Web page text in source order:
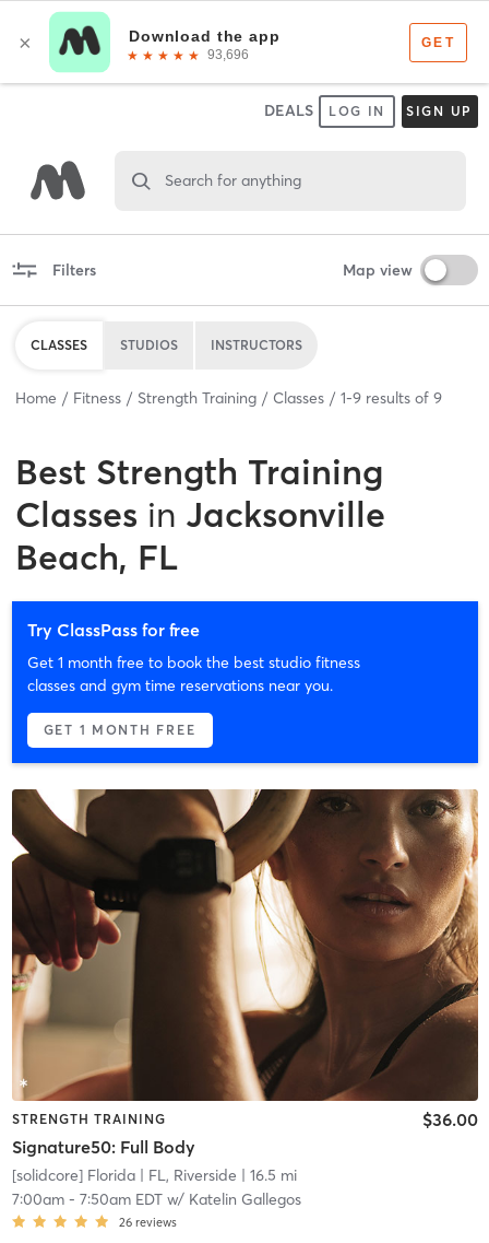
DEALS LOG IN SIGN UP
Search for anything
Filters Map view
CLASSES STUDIOS INSTRUCTORS
Home Fitness Strength Training Classes 1-9 results of 9
Best Strength Training
Classes in Jacksonville
Beach, FL
Try ClassPass for free
Get 1 month free to book the best studio fitness
classes and gym time reservations near you.
GET 1 MONTH FREE
STRENGTH TRAINING
Signature50: Full Body
$36.00
[solidcore] Florida| FL, Riverside | 16.5 mi
7:00am- 7:50am EDTw/ Katelin Gallegos
26 reviews